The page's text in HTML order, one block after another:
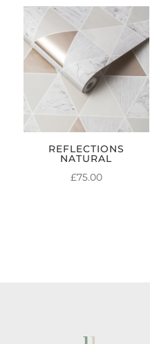
REFLECTIONS
NATURAL
£75.00